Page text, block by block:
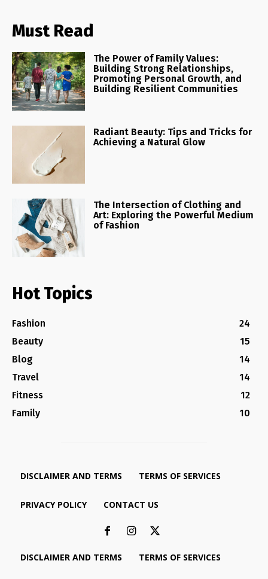
Must Read
The Power of Family Values:
Building Strong Relationships,
Promoting Personal Growth, and
Building Resilient Communities
Radiant Beauty: Tips and Tricks for
Achieving a Natural Glow
The Intersection of Clothing and
Art: Exploring the Powerful Medium
of Fashion
Hot Topics
Fashion
24
Beauty
15
Blog
14
Travel
14
Fitness
12
Family
10
DISCLAIMER AND TERMS TERMS OF SERVICES
PRIVACY POLICY CONTACT US
DISCLAIMER AND TERMS TERMS OF SERVICES